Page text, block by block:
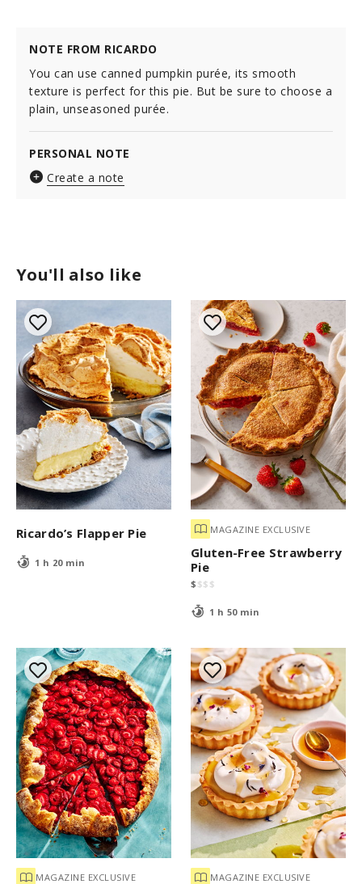
You'll also like
Ricardo’s Flapper Pie
1 h 20 min
MAGAZINE EXCLUSIVE
Gluten-Free Strawberry
Pie
$ $$ $
1 h 50 min
MAGAZINE EXCLUSIVE MAGAZINE EXCLUSIVE
NOTE FROM RICARDO
You can use canned pumpkin purée, its smooth
texture is perfect for this pie. But be sure to choose a
plain, unseasoned purée.
PERSONAL NOTE
Create a note